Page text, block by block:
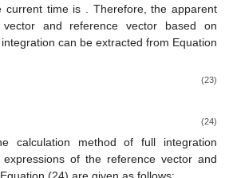
current time is
. Therefore, the apparent
vector and reference vector based on
can be extracted from Equation
(23)
(24)
calculation method of full integration
of the reference vector and